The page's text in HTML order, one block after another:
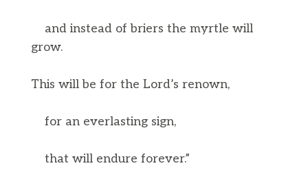
and instead of briers the myrtle will
grow.
This will be for the Lord’s renown,
for an everlasting sign,
that will endure forever.”